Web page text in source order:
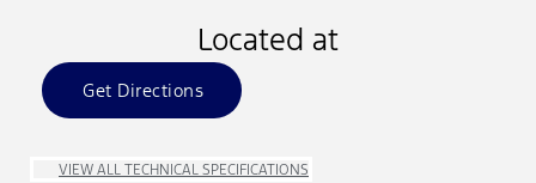
Located at
Get Directions
VIEW ALL TECHNICAL SPECIFICATIONS